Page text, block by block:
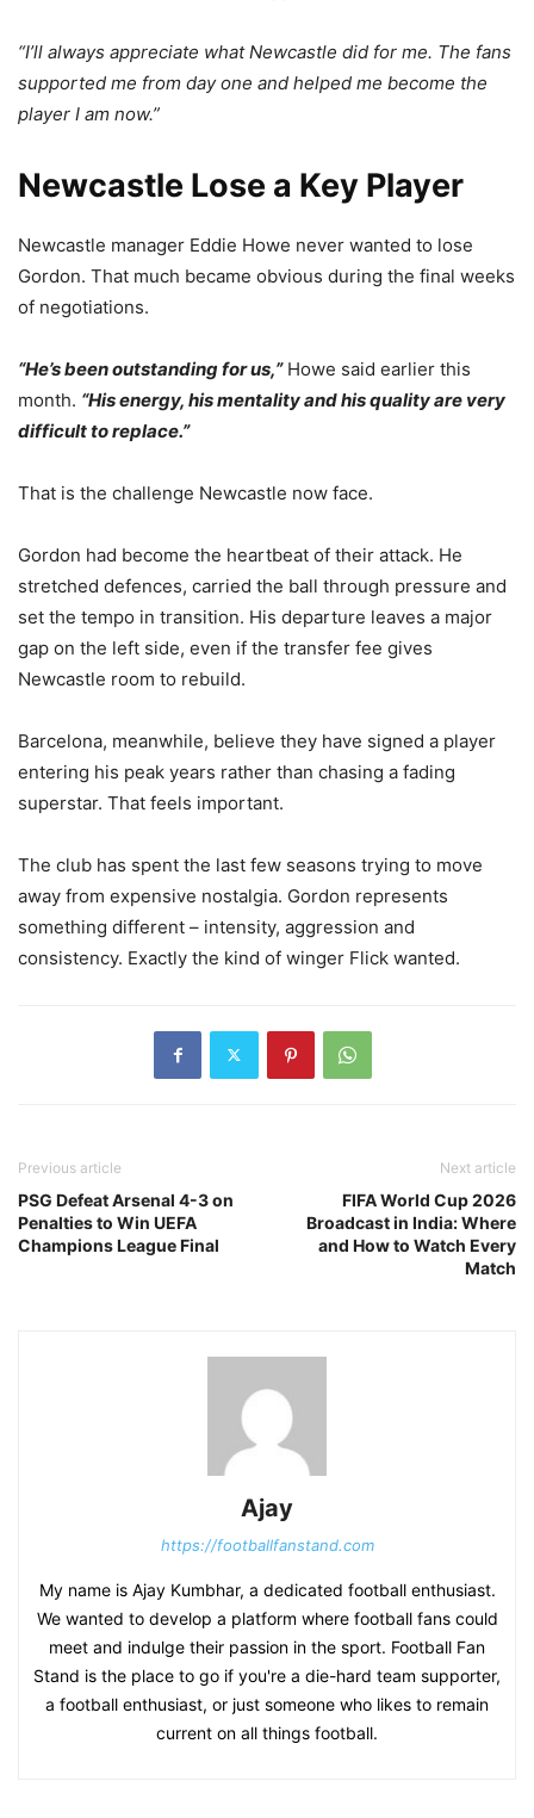
“I’ll always appreciate what Newcastle did for me. The fans
supported me from day one and helped me become the
player I am now.”
Newcastle Lose a Key Player
Newcastle manager Eddie Howe never wanted to lose
Gordon. That much became obvious during the final weeks
of negotiations.
“He’s been outstanding for us,”Howe said earlier this
month. “His energy, his mentality and his quality are very
difficult to replace.”
That is the challenge Newcastle now face.
Gordon had become the heartbeat of their attack. He
stretched defences, carried the ball through pressure and
set the tempo in transition. His departure leaves a major
gap on the left side, even if the transfer fee gives
Newcastle room to rebuild.
Barcelona, meanwhile, believe they have signed a player
entering his peak years rather than chasing a fading
superstar. That feels important.
The club has spent the last few seasons trying to move
away from expensive nostalgia. Gordon represents
something different – intensity, aggression and
consistency. Exactly the kind of winger Flick wanted.
Previous article
PSG Defeat Arsenal 4-3 on
Penalties to Win UEFA
Champions League Final
Next article
FIFA World Cup 2026
Broadcast in India: Where
and How to Watch Every
Match
Ajay
https://footballfanstand.com
My name is Ajay Kumbhar, a dedicated football enthusiast.
We wanted to develop a platform where football fans could
meet and indulge their passion in the sport. Football Fan
Stand is the place to go if you're a die-hard team supporter,
a football enthusiast, or just someone who likes to remain
current on all things football.